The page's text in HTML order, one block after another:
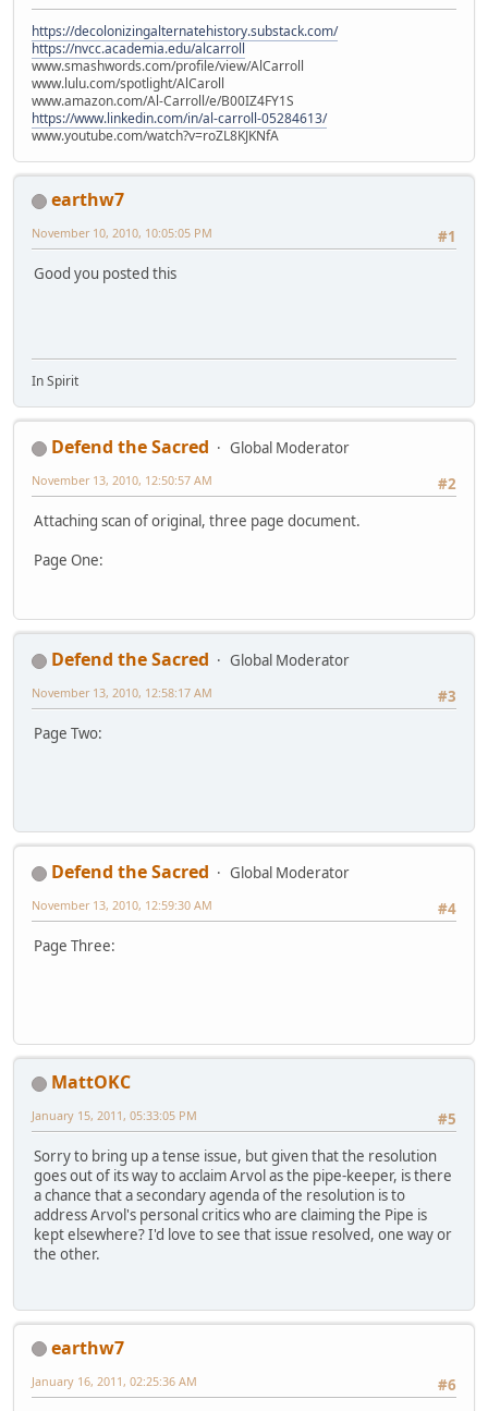
https://decolonizingalternatehistory.substack.com/
https://nvcc.academia.edu/alcarroll
www.smashwords.com/profile/view/AlCarroll
www.lulu.com/spotlight/AlCaroll
www.amazon.com/Al-Carroll/e/B00IZ4FY1S
https://www.linkedin.com/in/al-carroll-05284613/
www.youtube.com/watch?v=roZL8KJKNfA
earthw7
#1
November 10, 2010, 10:05:05 PM
Good you posted this
In Spirit
Defend the Sacred
Global Moderator
#2
November 13, 2010, 12:50:57 AM
Attaching scan of original, three page document.
Page One:
Defend the Sacred
Global Moderator
#3
November 13, 2010, 12:58:17 AM
Page Two:
Defend the Sacred
Global Moderator
#4
November 13, 2010, 12:59:30 AM
Page Three:
MattOKC
#5
January 15, 2011, 05:33:05 PM
Sorry to bring up a tense issue, but given that the resolution
goes out of its way to acclaim Arvol as the pipe-keeper, is there
a chance that a secondary agenda of the resolution is to
address Arvol's personal critics who are claiming the Pipe is
kept elsewhere? I'd love to see that issue resolved, one way or
the other.
earthw7
#6
January 16, 2011, 02:25:36 AM